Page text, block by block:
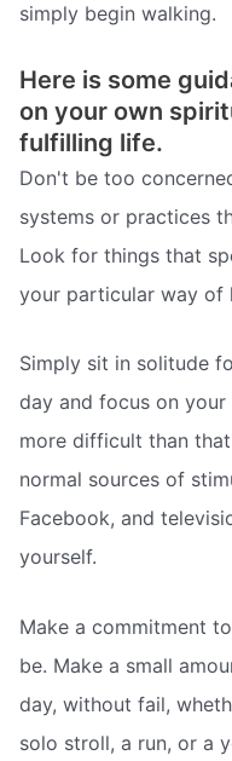
simply begin walking.
Here is some
on your own
fulfilling life.
Don't be too
systems or practices
Look for things that
your particular way of
Simply sit in solitude
day and focus on
more difficult than
normal sources of
Facebook, and
yourself.
Make a commitment
be. Make a small
day, without fail,
solo stroll, a run, or a